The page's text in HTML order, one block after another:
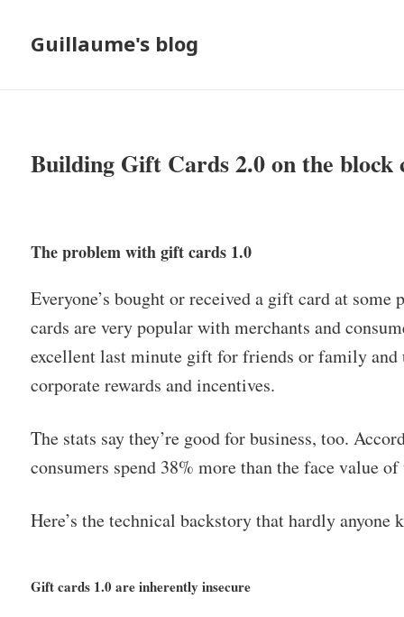
Guillaume's blog
Building Gift Cards 2.0 on the block
The problem with gift cards 1.0
Everyone’s bought or received a gift card at
cards are very popular with merchants and
excellent last minute gift for friends or family and
corporate rewards and incentives.
The stats say they’re good for business, too.
consumers spend 38% more than the face value
Here’s the technical backstory that hardly anyone
Gift cards 1.0 are inherently insecure